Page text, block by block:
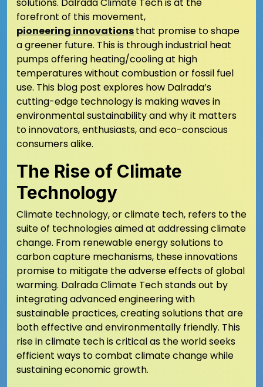
forefront of this movement,
pioneering innovationsthat promise to shape
a greener future. This is through industrial heat
pumps offering heating/cooling at high
temperatures without combustion or fossil fuel
use. This blog post explores how Dalrada’s
cutting-edge technology is making waves in
environmental sustainability and why it matters
to innovators, enthusiasts, and eco-conscious
consumers alike.
The Rise of Climate
Technology
Climate technology, or climate tech, refers to the
suite of technologies aimed at addressing climate
change. From renewable energy solutions to
carbon capture mechanisms, these innovations
promise to mitigate the adverse effects of global
warming. Dalrada Climate Tech stands out by
integrating advanced engineering with
sustainable practices, creating solutions that are
both effective and environmentally friendly. This
rise in climate tech is critical as the world seeks
efficient ways to combat climate change while
sustaining economic growth.